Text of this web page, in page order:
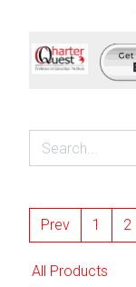
Prev 1 2
All Products